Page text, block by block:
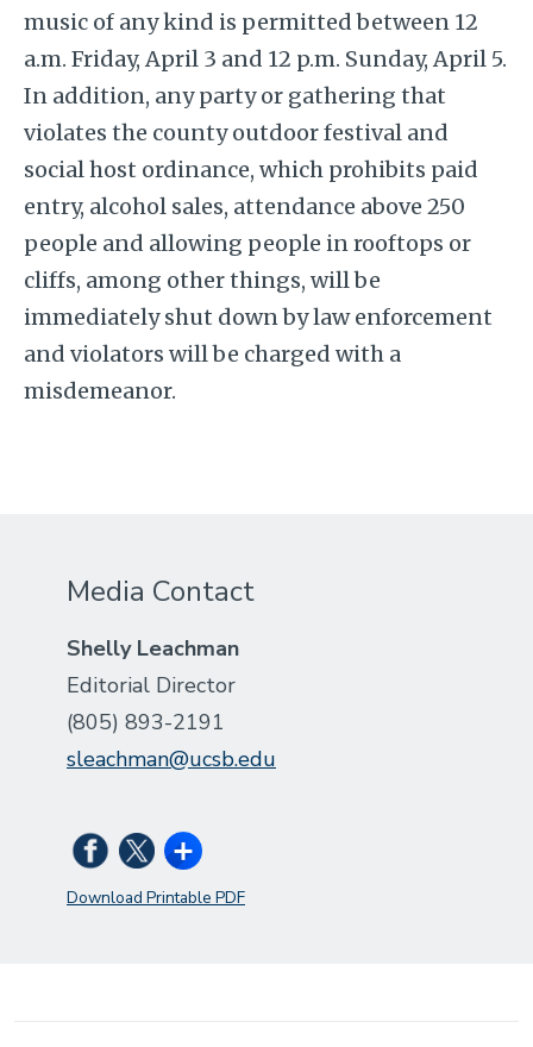
music of any kind is permitted between 12
a.m. Friday, April 3 and 12 p.m. Sunday, April 5.
In addition, any party or gathering that
violates the county outdoor festival and
social host ordinance, which prohibits paid
entry, alcohol sales, attendance above 250
people and allowing people in rooftops or
cliffs, among other things, will be
immediately shut down by law enforcement
and violators will be charged with a
misdemeanor.
Media Contact
Shelly Leachman
Editorial Director
(805) 893-2191
sleachman@ucsb.edu
Download Printable PDF